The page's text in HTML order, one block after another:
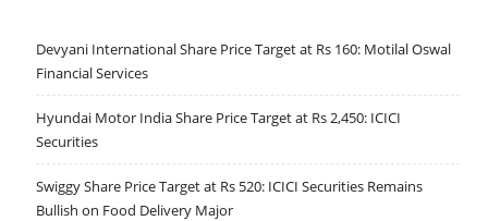
Devyani International Share Price Target at Rs 160: Motilal Oswal
Financial Services
Hyundai Motor India Share Price Target at Rs 2,450: ICICI
Securities
Swiggy Share Price Target at Rs 520: ICICI Securities Remains
Bullish on Food Delivery Major